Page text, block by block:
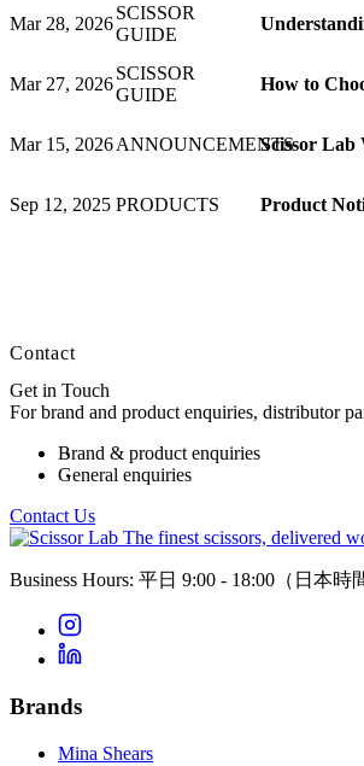
Mar 28, 2026
SCISSOR
GUIDE
Mar 27, 2026
SCISSOR
GUIDE
How to
Mar 15, 2026ANNOUNCEMENTSScissor Lab
Sep 12, 2025 PRODUCTS Product
Contact
Get in Touch
For brand and product enquiries, distributor
Brand & product enquiries
General enquiries
Contact Us
The finest scissors, delivered
Business Hours: 平日 9:00 - 18:00（日本時
Brands
Mina Shears